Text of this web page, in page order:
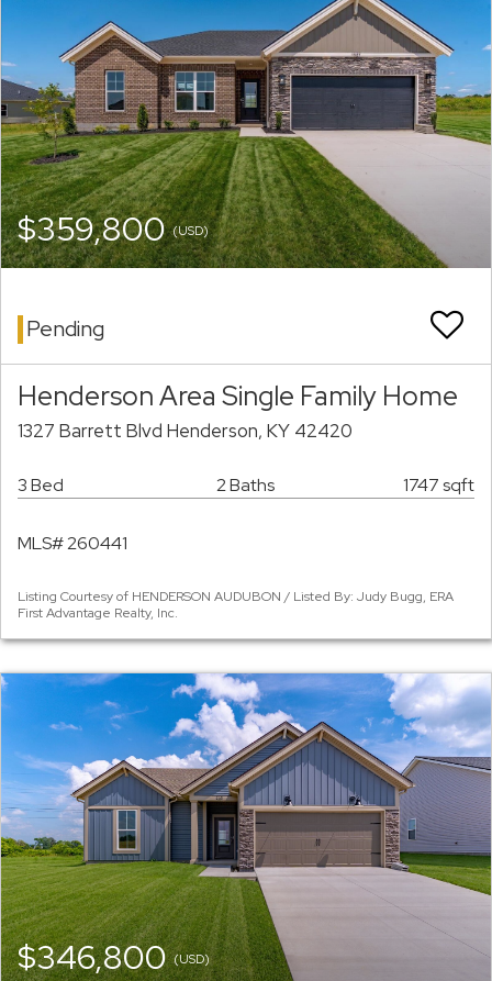
$359,800(USD)
Pending
Henderson Area Single Family Home
1327 Barrett Blvd Henderson, KY 42420
3 Bed 2 Baths 1747 sqft
MLS# 260441
Listing Courtesy of HENDERSON AUDUBON / Listed By: Judy Bugg, ERA
First Advantage Realty, Inc.
$346,800(USD)